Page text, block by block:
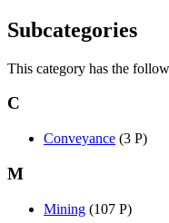
Subcategories
This category has the
C
Conveyance (3 P)
M
Mining (107 P)